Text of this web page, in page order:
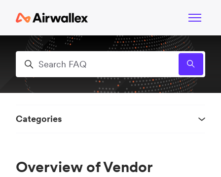
Toggle
Search
Overview of Vendor
Categories